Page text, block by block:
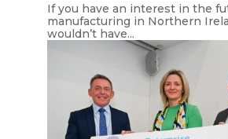
If you have an interest in the
manufacturing in Northern
wouldn’t have...